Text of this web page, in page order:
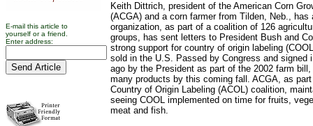
E-mail this article to
yourself or a friend.
Enter address:
Keith Dittrich, president of the American Corn
(ACGA) and a corn farmer from Tilden, Neb., has
organization, as part of a coalition of 126
groups, has sent letters to President Bush and
strong support for country of origin labeling
sold in the U.S. Passed by Congress and signed
ago by the President as part of the 2002 farm
many products by this coming fall. ACGA, as
Country of Origin Labeling (ACOL) coalition,
seeing COOL implemented on time for fruits,
meat and fish.